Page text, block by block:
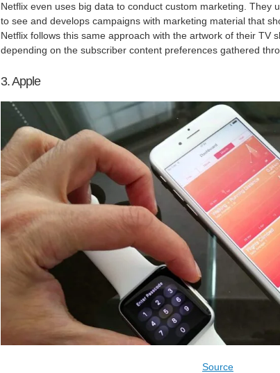
Netflix even uses big data to conduct custom marketing. They
to see and develops campaigns with marketing material that
Netflix follows this same approach with the artwork of their TV
depending on the subscriber content preferences gathered
3. Apple
Source